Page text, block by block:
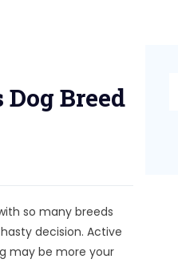
Breed
so many breeds
decision. Active
may be more your